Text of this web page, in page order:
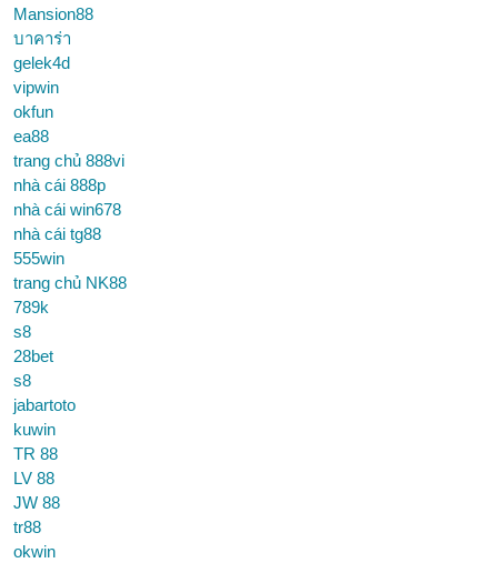
Mansion88
บาคาร่า
gelek4d
vipwin
okfun
ea88
trang chủ 888vi
nhà cái 888p
nhà cái win678
nhà cái tg88
555win
trang chủ NK88
789k
s8
28bet
s8
jabartoto
kuwin
TR 88
LV 88
JW 88
tr88
okwin